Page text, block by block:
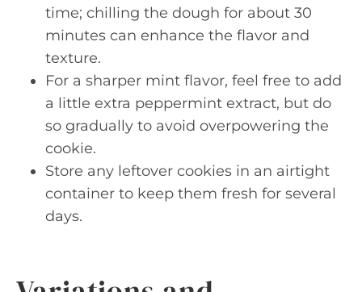
time; chilling the dough for about 30
minutes can enhance the flavor and
texture.
For a sharper mint flavor, feel free to add
a little extra peppermint extract, but do
so gradually to avoid overpowering the
cookie.
Store any leftover cookies in an airtight
container to keep them fresh for several
days.